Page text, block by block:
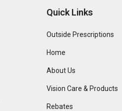
Quick Links
Outside Prescriptions
Home
About Us
Vision Care & Products
Rebates